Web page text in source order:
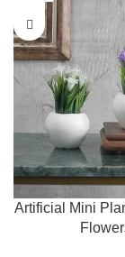
Artificial Mini